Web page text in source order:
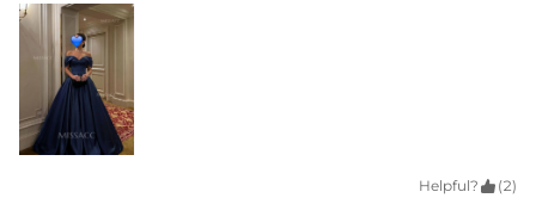
Helpful?  (2)